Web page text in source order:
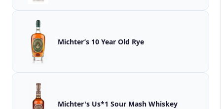
Michter’s 10 Year Old Rye
Michter's Us*1 Sour Mash Whiskey